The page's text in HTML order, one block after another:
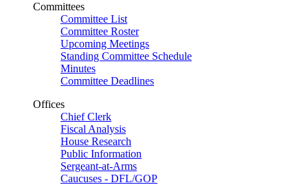
Committees
Committee List
Committee Roster
Upcoming Meetings
Standing Committee Schedule
Minutes
Committee Deadlines
Offices
Chief Clerk
Fiscal Analysis
House Research
Public Information
Sergeant-at-Arms
Caucuses - DFL/GOP